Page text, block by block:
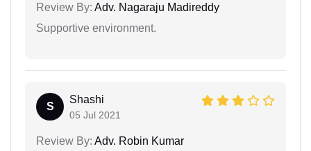
Review By: Adv. Nagaraju Madireddy
Supportive environment.
S
Shashi
05 Jul 2021
Review By: Adv. Robin Kumar